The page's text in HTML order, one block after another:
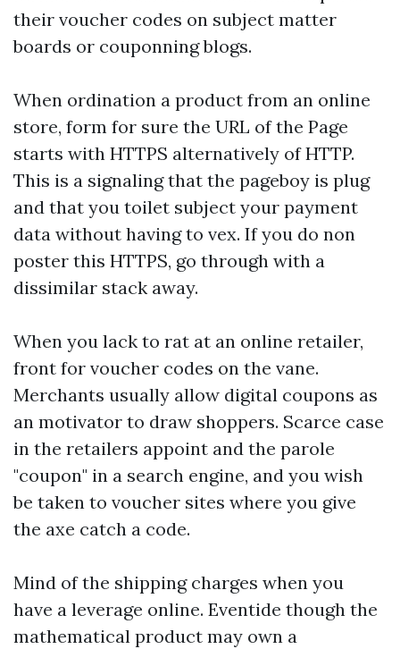
their voucher codes on subject matter
boards or couponning blogs.
When ordination a product from an online
store, form for sure the URL of the Page
starts with HTTPS alternatively of HTTP.
This is a signaling that the pageboy is plug
and that you toilet subject your payment
data without having to vex. If you do non
poster this HTTPS, go through with a
dissimilar stack away.
When you lack to rat at an online retailer,
front for voucher codes on the vane.
Merchants usually allow digital coupons as
an motivator to draw shoppers. Scarce case
in the retailers appoint and the parole
"coupon" in a search engine, and you wish
be taken to voucher sites where you give
the axe catch a code.
Mind of the shipping charges when you
have a leverage online. Eventide though the
mathematical product may own a